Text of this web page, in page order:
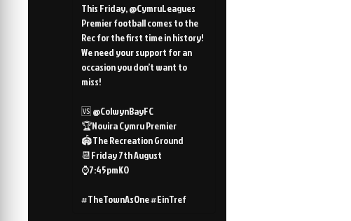
This Friday, @CymruLeagues
Premier football comes to the
Rec for the first time in history!
We need your support for an
occasion you don’t want to
miss!
🆚 @ColwynBayFC
🏆Novira Cymru Premier
🏟️The Recreation Ground
📆Friday 7th August
⌚️7:45pmKO
#TheTownAsOne #EinTref